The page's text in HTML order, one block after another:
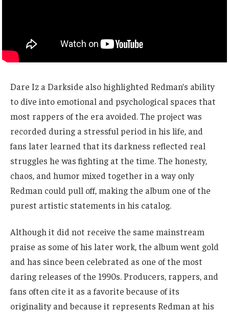
Dare Iz a Darkside also highlighted Redman’s ability
to dive into emotional and psychological spaces that
most rappers of the era avoided. The project was
recorded during a stressful period in his life, and
fans later learned that its darkness reflected real
struggles he was fighting at the time. The honesty,
chaos, and humor mixed together in a way only
Redman could pull off, making the album one of the
purest artistic statements in his catalog.
Although it did not receive the same mainstream
praise as some of his later work, the album went gold
and has since been celebrated as one of the most
daring releases of the 1990s. Producers, rappers, and
fans often cite it as a favorite because of its
originality and because it represents Redman at his